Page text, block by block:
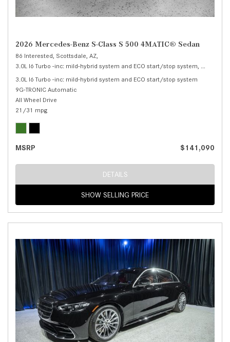
2026 Mercedes-Benz S-Class S 500 4MATIC® Sedan
86 Interested, Scottsdale, AZ,
3.0L I6 Turbo -inc: mild-hybrid system and ECO start/stop system, S 500
3.0L I6 Turbo -inc: mild-hybrid system and ECO start/stop system
9G-TRONIC Automatic
All Wheel Drive
21/31 mpg
MSRP $141,090
DETAILS
SHOW SELLING PRICE